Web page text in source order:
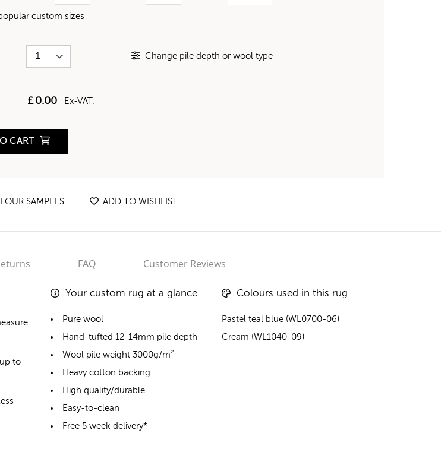
custom sizes
Change pile depth or wool type
£0.00 Ex-VAT.
CART
SAMPLES ADD TO WISHLIST
FAQ Customer Reviews
to
Your custom rug at a glance
Pure wool
Hand-tufted 12-14mm pile depth
Wool pile weight 3000g/m²
Heavy cotton backing
High quality/durable
Easy-to-clean
Free 5 week delivery*
Colours used in this rug
Pastel teal blue (WL0700-06)
Cream (WL1040-09)